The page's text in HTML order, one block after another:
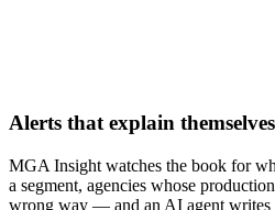
Alerts that explain themselves
MGA Insight watches the book for
a segment, agencies whose
wrong way — and an AI agent writes